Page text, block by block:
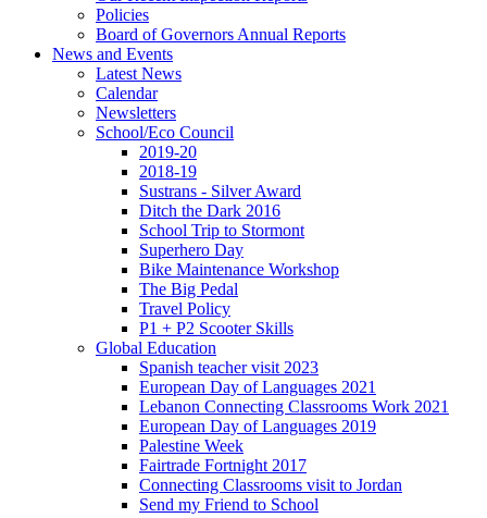
Policies
Board of Governors Annual Reports
News and Events
Latest News
Calendar
Newsletters
School/Eco Council
2019-20
2018-19
Sustrans - Silver Award
Ditch the Dark 2016
School Trip to Stormont
Superhero Day
Bike Maintenance Workshop
The Big Pedal
Travel Policy
P1 + P2 Scooter Skills
Global Education
Spanish teacher visit 2023
European Day of Languages 2021
Lebanon Connecting Classrooms Work 2021
European Day of Languages 2019
Palestine Week
Fairtrade Fortnight 2017
Connecting Classrooms visit to Jordan
Send my Friend to School